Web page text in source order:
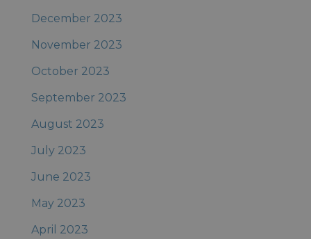
December 2023
November 2023
October 2023
September 2023
August 2023
July 2023
June 2023
May 2023
April 2023